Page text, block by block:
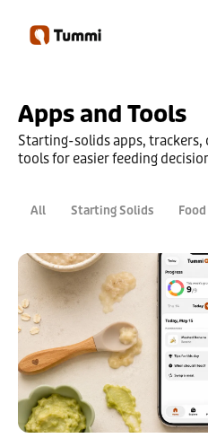
Apps and Tools
Starting-solids apps, trackers,
tools for easier feeding
All Starting Solids